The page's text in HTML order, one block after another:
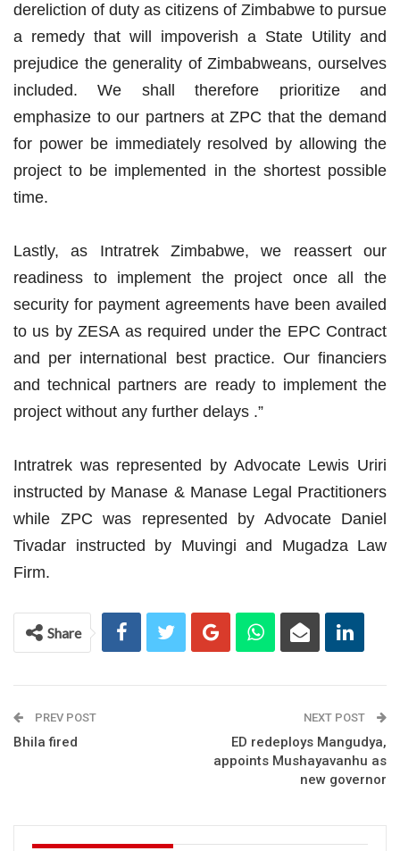
dereliction of duty as citizens of Zimbabwe to pursue
a remedy that will impoverish a State Utility and
prejudice the generality of Zimbabweans, ourselves
included. We shall therefore prioritize and
emphasize to our partners at ZPC that the demand
for power be immediately resolved by allowing the
project to be implemented in the shortest possible
time.
Lastly, as Intratrek Zimbabwe, we reassert our
readiness to implement the project once all the
security for payment agreements have been availed
to us by ZESA as required under the EPC Contract
and per international best practice. Our financiers
and technical partners are ready to implement the
project without any further delays .”
Intratrek was represented by Advocate Lewis Uriri
instructed by Manase & Manase Legal Practitioners
while ZPC was represented by Advocate Daniel
Tivadar instructed by Muvingi and Mugadza Law
Firm.
Share
PREV POST
Bhila fired
NEXT POST
ED redeploys Mangudya,
appoints Mushayavanhu as
new governor